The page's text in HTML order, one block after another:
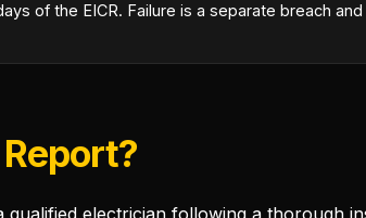
of the EICR. Failure is a separate breach
electrician following a thorough